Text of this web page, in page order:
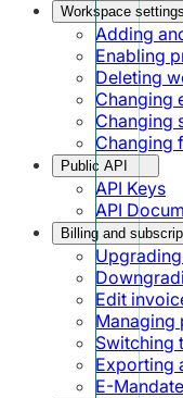
Workspace settings
Adding
Enabling
Deleting
Changing
Changing
Changing
Public API
API Keys
API
Billing and
Edit
Managing
Switching
Exporting
E-